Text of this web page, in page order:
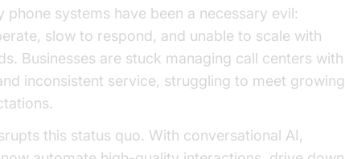
phone systems have been a necessary evil:
slow to respond, and unable to scale with
Businesses are stuck managing call centers with
inconsistent service, struggling to meet growing
this status quo. With conversational AI,